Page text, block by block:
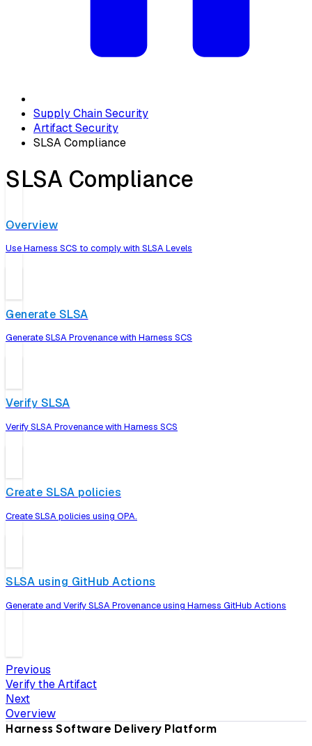
Supply Chain Security
Artifact Security
SLSA Compliance
SLSA Compliance
Overview
Use Harness SCS to comply with SLSA Levels
Generate SLSA
Generate SLSA Provenance with Harness SCS
Verify SLSA
Verify SLSA Provenance with Harness SCS
Create SLSA policies
Create SLSA policies using OPA.
SLSA using GitHub Actions
Generate and Verify SLSA Provenance using Harness GitHub Actions
Previous
Verify the Artifact
Next
Overview
Harness Software Delivery Platform